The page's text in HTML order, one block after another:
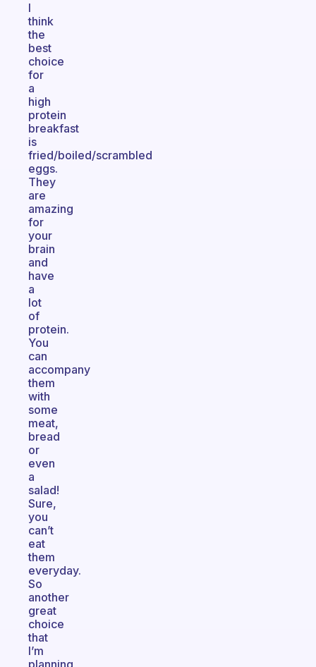
I
think
the
best
choice
for
a
high
protein
breakfast
is
fried/boiled/scrambled
eggs.
They
are
amazing
for
your
brain
and
have
a
lot
of
protein.
You
can
accompany
them
with
some
meat,
bread
or
even
a
salad!
Sure,
you
can’t
eat
them
everyday.
So
another
great
choice
that
I’m
planning